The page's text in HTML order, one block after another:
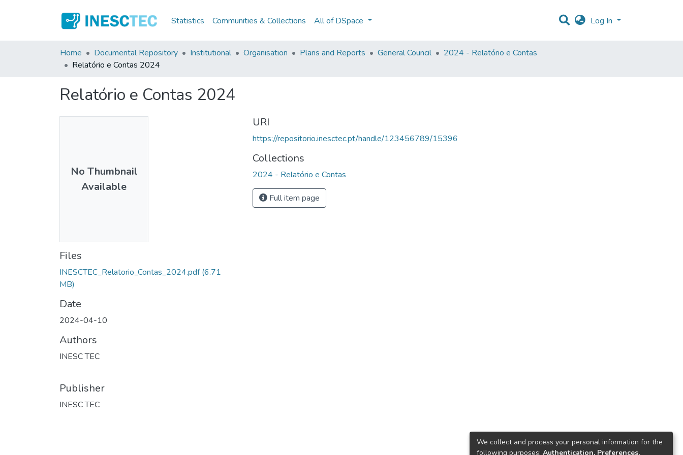
Statistics Communities & Collections All of DSpace Log In
Home Documental Repository Institutional Organisation Plans and Reports General Council
2024 - Relatório e Contas
Relatório e Contas 2024
Relatório e Contas 2024
No Thumbnail
Available
Files
INESCTEC_Relatorio_Contas_2024.pdf (6.71
MB)
Date
2024-04-10
Authors
INESC TEC
Publisher
INESC TEC
URI
https://repositorio.inesctec.pt/handle/123456789/15396
Collections
2024 - Relatório e Contas
Full item page
We collect and process your personal information for the
following purposes: Authentication, Preferences,